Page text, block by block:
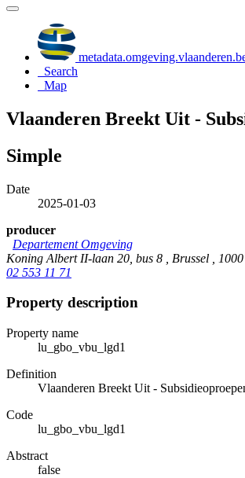
Search
Map
Vlaanderen Breekt Uit -
Simple
Date
2025-01-03
producer
Departement Omgeving
Koning Albert II-laan 20, bus 8 , Brussel ,
02 553 11 71
Property description
Property name
lu_gbo_vbu_lgd1
Definition
Vlaanderen Breekt Uit -
Code
lu_gbo_vbu_lgd1
Abstract
false